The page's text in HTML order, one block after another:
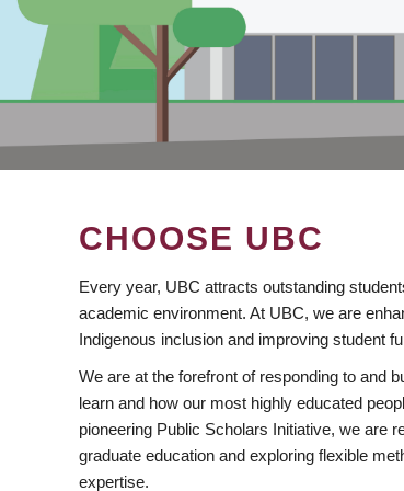
CHOOSE UBC
Every year, UBC attracts outstanding
academic environment. At UBC, we are
Indigenous inclusion and improving student
We are at the forefront of responding to and
learn and how our most highly educated
pioneering Public Scholars Initiative, we are
graduate education and exploring flexible
expertise.